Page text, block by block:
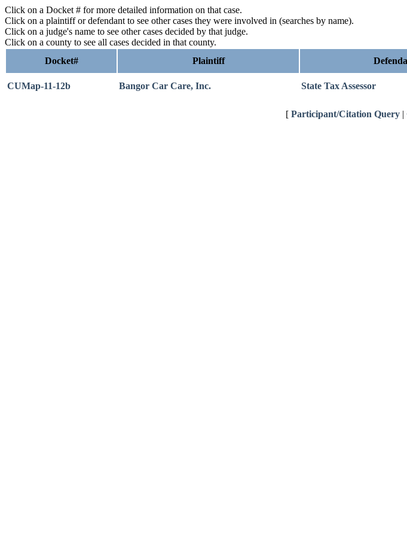
Click on a Docket # for more detailed information on that case.
Click on a plaintiff or defendant to see other cases they were involved in (searches by name).
Click on a judge's name to see other cases decided by that judge.
Click on a county to see all cases decided in that county.
Docket#
Plaintiff
CUMap-11-12b Bangor Car Care, Inc. State Tax Assessor
[ Participant/Citation Query |